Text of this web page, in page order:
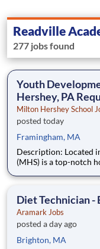
Readville
277 jobs found
Youth
Hershey, PA
Milton Hershey School
posted today
Framingham, MA
Description: Located in Hershey, PA, Milton Hershey School
(MHS) is a top-notch
are provided an
Diet Technician -
Aramark Jobs
posted a day ago
Brighton, MA